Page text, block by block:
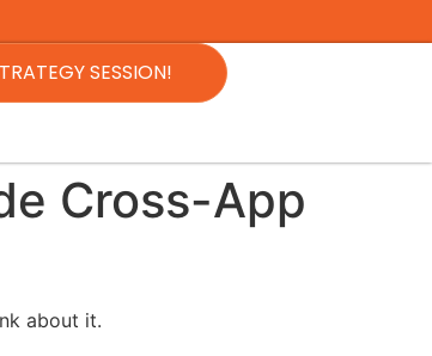
SESSION!
Cross-App
about it.